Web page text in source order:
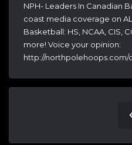
NPH- Leaders In Canadian
coast media coverage on
Basketball: HS, NCAA, CIS,
more! Voice your opinion:
http://northpolehoops.com/